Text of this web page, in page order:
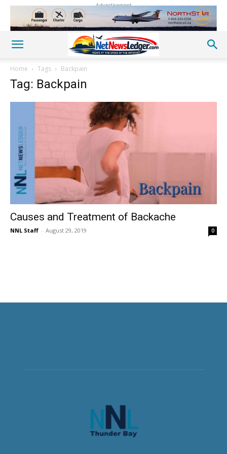
Advertisement
Home Tags Backpain
Tag: Backpain
Causes and Treatment of Backache
NNL Staff - August 29, 2019 0